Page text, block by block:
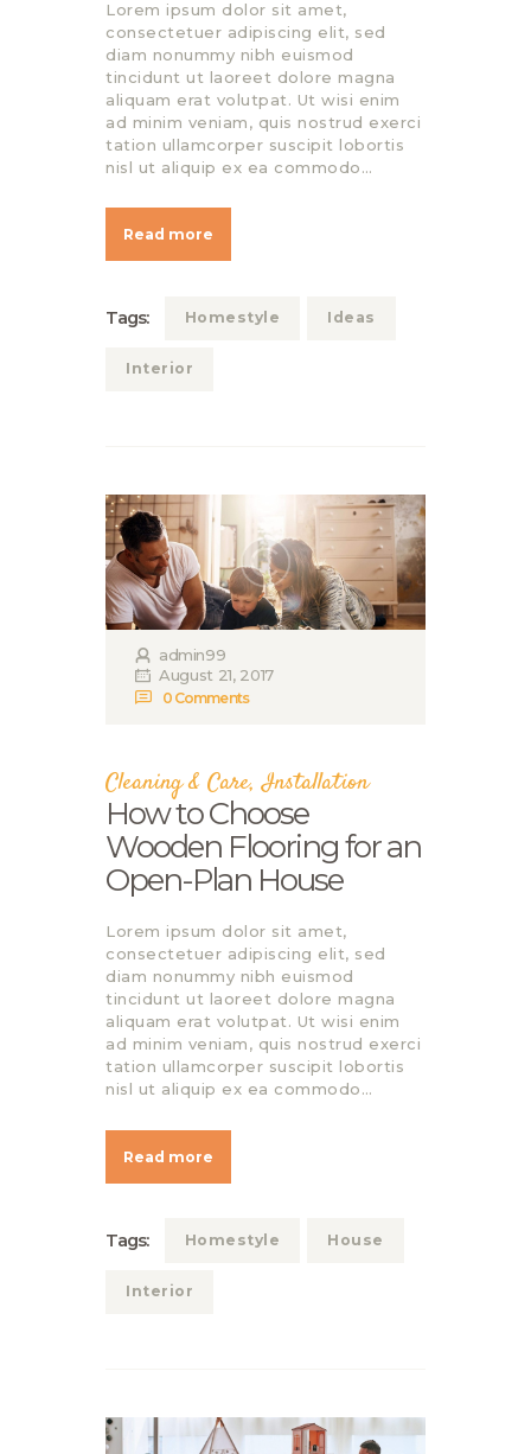
Lorem ipsum dolor sit amet,
consectetuer adipiscing elit, sed
diam nonummy nibh euismod
tincidunt ut laoreet dolore magna
aliquam erat volutpat. Ut wisi enim
ad minim veniam, quis nostrud exerci
tation ullamcorper suscipit lobortis
nisl ut aliquip ex ea commodo…
Read more
Tags: Homestyle Ideas
Interior
admin99
August 21, 2017
0 Comments
Cleaning & Care,Installation
How to Choose
Wooden Flooring for an
Open-Plan House
Lorem ipsum dolor sit amet,
consectetuer adipiscing elit, sed
diam nonummy nibh euismod
tincidunt ut laoreet dolore magna
aliquam erat volutpat. Ut wisi enim
ad minim veniam, quis nostrud exerci
tation ullamcorper suscipit lobortis
nisl ut aliquip ex ea commodo…
Read more
Tags: Homestyle House
Interior